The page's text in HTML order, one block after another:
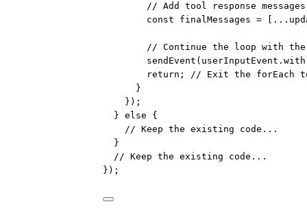
// Add tool response messages
const
finalMessages = [ ...
// Continue the loop with the
sendEvent (userInputEvent. with
return ; // Exit the forEach
}
});
} else {
// Keep the existing code...
}
// Keep the existing code...
});